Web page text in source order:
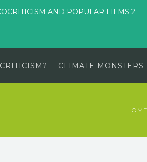
AND POPULAR FILMS 2.
CLIMATE MONSTERS
HOME